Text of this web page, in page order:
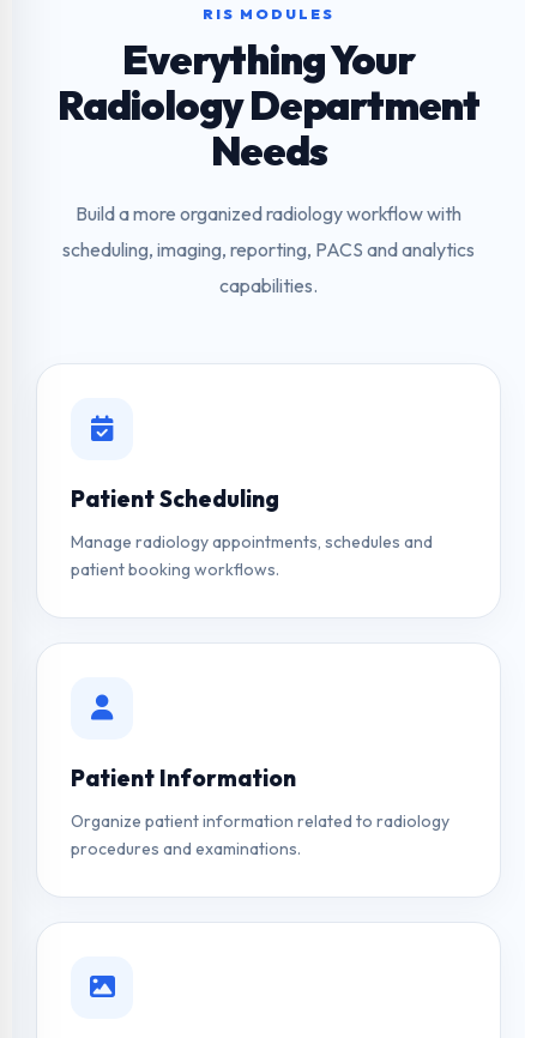
RIS MODULES
Everything Your
Radiology Department
Needs
Build a more organized radiology workflow with
scheduling, imaging, reporting, PACS and analytics
capabilities.
Patient Scheduling
Manage radiology appointments, schedules and
patient booking workflows.
Patient Information
Organize patient information related to radiology
procedures and examinations.